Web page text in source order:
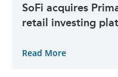
SoFi acquires
retail investing
Read More